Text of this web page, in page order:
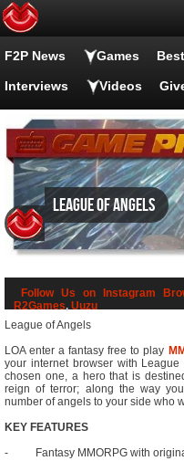
F2P News Games
Interviews Videos
League of Angels
Follow Us on Instagram
R2Games, Uuzu
League of Angels
LOA enter a fantasy free to play
your internet browser with
chosen one, a hero that is
reign of terror; along the way
number of angels to your side who
KEY FEATURES
- Fantasy MMORPG with